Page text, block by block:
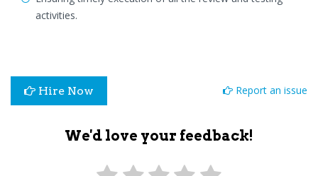
activities.
Hire Now Report an issue
We'd love your feedback!